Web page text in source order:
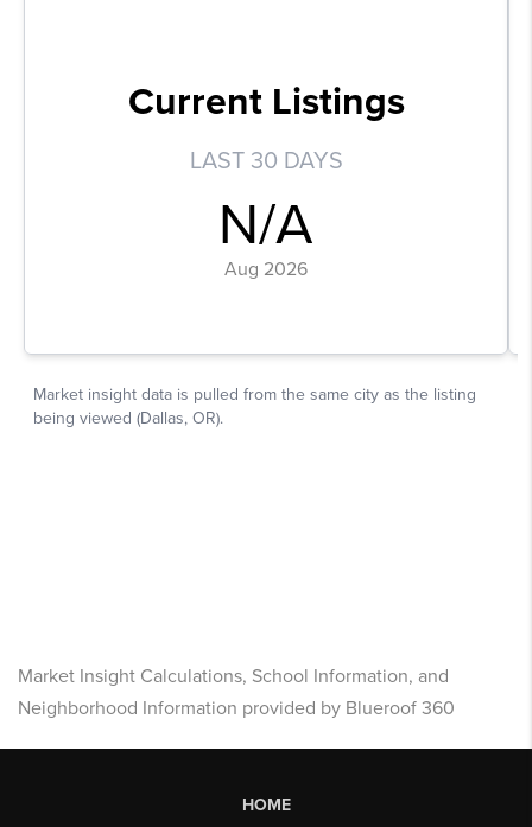
Market Insight Calculations, School Information, and
Neighborhood Information provided by Blueroof 360
HOME